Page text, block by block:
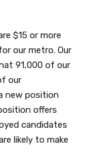
$15 or more
our metro. Our
91,000 of our
our
new position
offers
candidates
likely to make